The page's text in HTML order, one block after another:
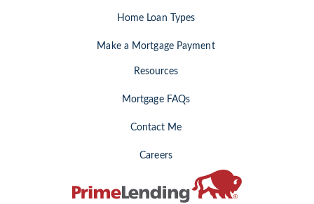
Home Loan Types
Make a Mortgage Payment
Resources
Mortgage FAQs
Contact Me
Careers